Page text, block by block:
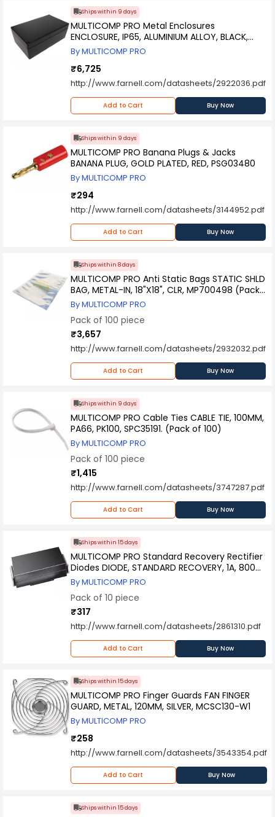
Ships within 9 days
MULTICOMP PRO Metal Enclosures
ENCLOSURE, IP65, ALUMINIUM ALLOY, BLACK,
MC001133
By MULTICOMP PRO
₹6,725
http://www.farnell.com/datasheets/2922036.pdf
Add to Cart Buy Now
Ships within 9 days
MULTICOMP PRO Banana Plugs & Jacks
BANANA PLUG, GOLD PLATED, RED, PSG03480
By MULTICOMP PRO
₹294
http://www.farnell.com/datasheets/3144952.pdf
Add to Cart Buy Now
Ships within 8 days
MULTICOMP PRO Anti Static Bags STATIC SHLD
BAG, METAL-IN, 18"X18", CLR, MP700498 (Pack
of 100)
By MULTICOMP PRO
Pack of 100 piece
₹3,657
http://www.farnell.com/datasheets/2932032.pdf
Add to Cart Buy Now
Ships within 9 days
MULTICOMP PRO Cable Ties CABLE TIE, 100MM,
PA66, PK100, SPC35191. (Pack of 100)
By MULTICOMP PRO
Pack of 100 piece
₹1,415
http://www.farnell.com/datasheets/3747287.pdf
Add to Cart Buy Now
Ships within 15 days
MULTICOMP PRO Standard Recovery Rectifier
Diodes DIODE, STANDARD RECOVERY, 1A, 800V,
DO-214AC-2, RS1K-13-F (Pack of 10)
By MULTICOMP PRO
Pack of 10 piece
₹317
http://www.farnell.com/datasheets/2861310.pdf
Add to Cart Buy Now
Ships within 15 days
MULTICOMP PRO Finger Guards FAN FINGER
GUARD, METAL, 120MM, SILVER, MCSC130-W1
By MULTICOMP PRO
₹258
http://www.farnell.com/datasheets/3543354.pdf
Add to Cart Buy Now
Ships within 15 days